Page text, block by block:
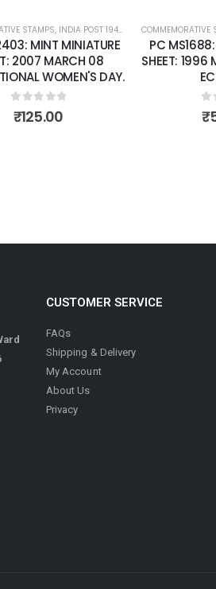
MINIATURE SHEETS
STAMPS, INDIA POST 1947 – CURRENT ,MINT
MINT MINIATURE
2007 MARCH 08
WOMEN'S DAY.
0out of 5
₹125.00
COMMEMORATIVE
PC
SHEET: 1996
0
₹
CUSTOMER SERVICE
FAQs
Shipping & Delivery
My Account
About Us
Privacy